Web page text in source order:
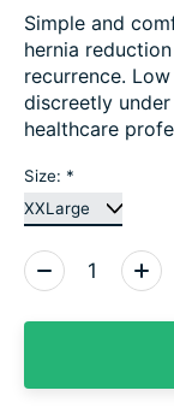
Simple and
hernia
recurrence.
discreetly
healthcare
Size: *
Quantity: